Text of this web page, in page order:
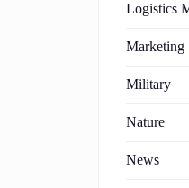
Logistics
Marketing
Military
Nature
News